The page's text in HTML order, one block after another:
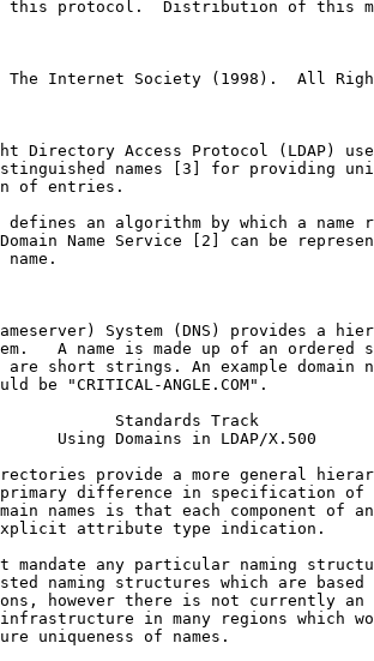
this protocol.  Distribution of this
The Internet Society (1998).  All
Directory Access Protocol (LDAP)
names [3] for providing
of entries.
defines an algorithm by which a name
Name Service [2] can be
name.
System (DNS) provides a
A name is made up of an ordered
are short strings. An example domain
be "CRITICAL-ANGLE.COM".
Standards Track
Using Domains in LDAP/X.500
provide a more general
difference in specification of
names is that each component of
attribute type indication.
mandate any particular naming
naming structures which are based
however there is not currently an
in many regions which
uniqueness of names.